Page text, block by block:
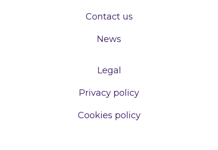
Contact us
News
Legal
Privacy policy
Cookies policy